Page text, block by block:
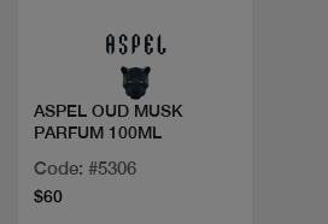
ASPEL OUD MUSK
PARFUM 100ML
Code: #5306
$60